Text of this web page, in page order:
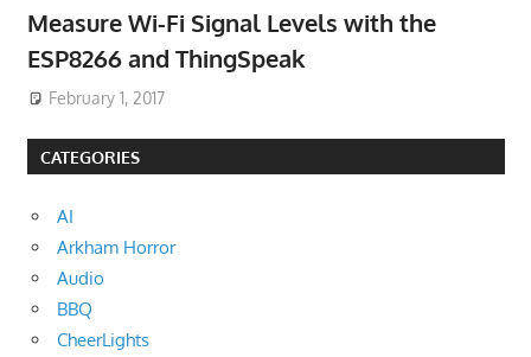
Measure Wi-Fi Signal Levels with the
ESP8266 and ThingSpeak
February 1, 2017
CATEGORIES
AI
Arkham Horror
Audio
BBQ
CheerLights